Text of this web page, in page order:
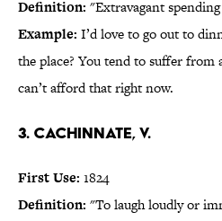
Definition: "Extravagant
Example: I’d love to go out to
the place? You tend to suffer
can’t afford that right now.
3. cachinnate, v.
First Use: 1824
Definition: "To laugh loudly or